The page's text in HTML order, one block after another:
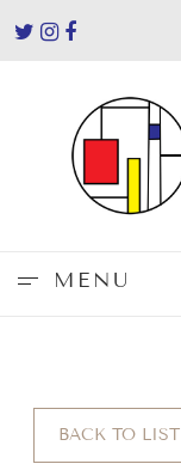
MENU
BACK TO LIST